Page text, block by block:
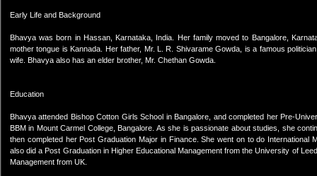
Early Life and Background
Bhavya was born in Hassan, Karnataka, India. Her family moved to Bangalore,
mother tongue is Kannada. Her father, Mr. L. R. Shivarame Gowda, is a famous
wife. Bhavya also has an elder brother, Mr. Chethan Gowda.
Education
Bhavya attended Bishop Cotton Girls School in Bangalore, and completed her Pre-
BBM in Mount Carmel College, Bangalore. As she is passionate about studies, she
then completed her Post Graduation Major in Finance. She went on to do International
also did a Post Graduation in Higher Educational Management from the University of
Management from UK.